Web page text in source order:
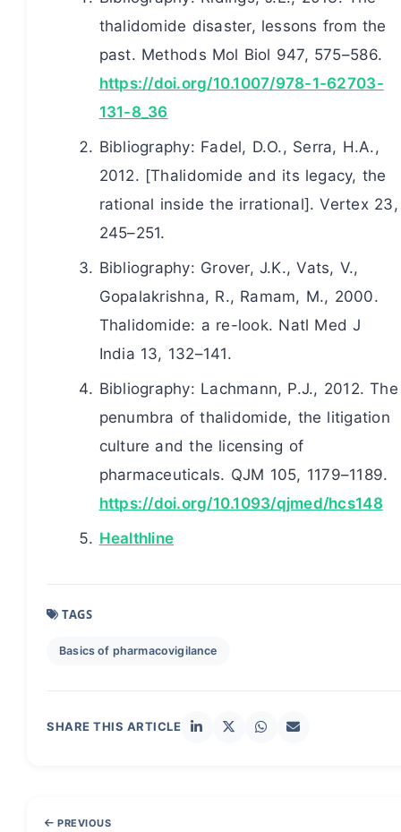
thalidomide disaster, lessons from the
past. Methods Mol Biol 947, 575–586.
https://doi.org/10.1007/978-1-62703-
131-8_36
Bibliography: Fadel, D.O., Serra, H.A.,
2012. [Thalidomide and its legacy, the
rational inside the irrational]. Vertex 23,
245–251.
Bibliography: Grover, J.K., Vats, V.,
Gopalakrishna, R., Ramam, M., 2000.
Thalidomide: a re-look. Natl Med J
India 13, 132–141.
Bibliography: Lachmann, P.J., 2012. The
penumbra of thalidomide, the litigation
culture and the licensing of
pharmaceuticals. QJM 105, 1179–1189.
https://doi.org/10.1093/qjmed/hcs148
Healthline
TAGS
Basics of pharmacovigilance
SHARE THIS ARTICLE
PREVIOUS